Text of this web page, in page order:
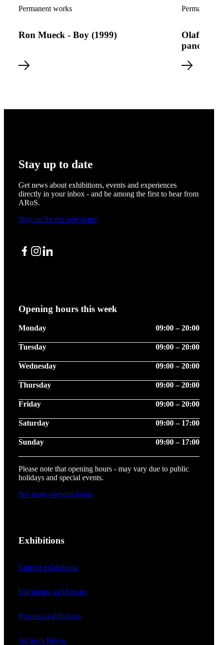
Permanent works
Ron Mueck - Boy (1999)
Permanent
Olafur
Stay up to date
Get news about exhibitions, events and experiences
directly in your inbox - and be among the first to hear from
ARoS.
Sign up for the newsletter
Facebook
Instagram
LinkedIn
Opening hours this week
Monday 09:00 – 20:00
Tuesday 09:00 – 20:00
Wednesday 09:00 – 20:00
Thursday 09:00 – 20:00
Friday 09:00 – 20:00
Saturday 09:00 – 17:00
Sunday 09:00 – 17:00
Please note that opening hours - may vary due to public
holidays and special events.
See more opening hours
Exhibitions
Current exhibitions
Upcoming exhibitions
Previous exhibitions
As Seen Below